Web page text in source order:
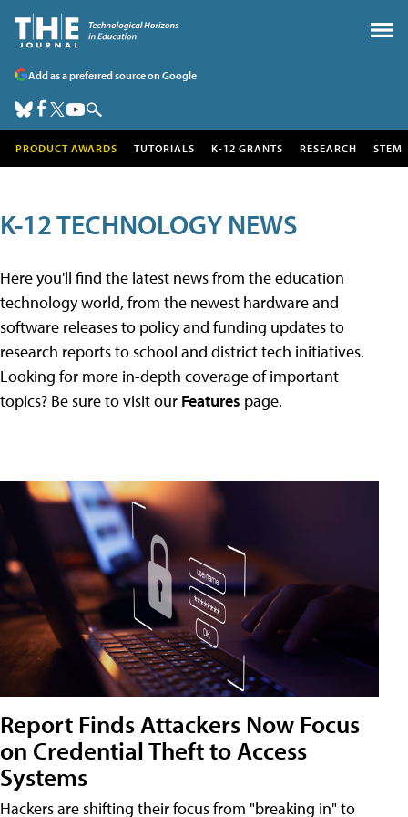
Add as a preferred source on Google
PRODUCT AWARDS TUTORIALS K-12 GRANTS RESEARCH STEM
K-12 TECHNOLOGY NEWS
Here you'll find the latest news from the education
technology world, from the newest hardware and
software releases to policy and funding updates to
research reports to school and district tech initiatives.
Looking for more in-depth coverage of important
topics? Be sure to visit our Features page.
Report Finds Attackers Now Focus
on Credential Theft to Access
Systems
Hackers are shifting their focus from "breaking in" to